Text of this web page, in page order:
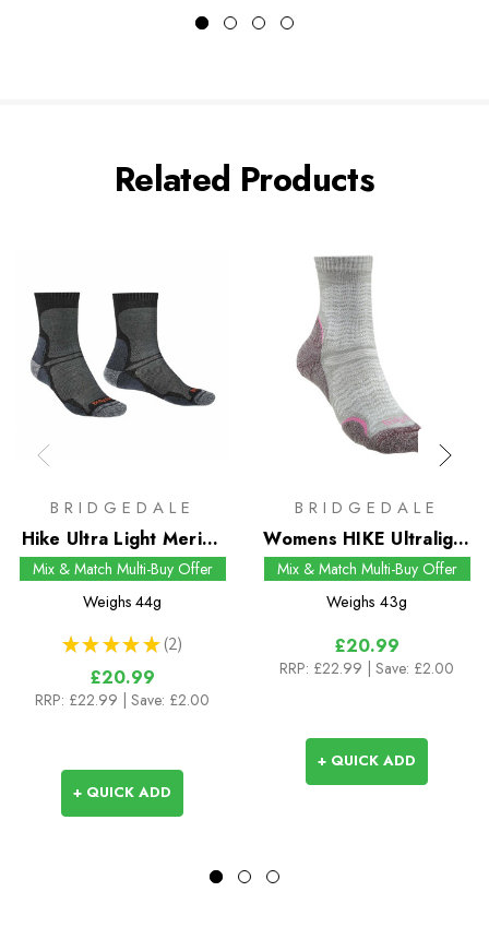
Related Products
BRIDGEDALE
Hike Ultra Light Merino
Performance Crew
Socks
Mix & Match Multi-Buy Offer
Weighs 44g
★ ★ ★ ★ ★ 2
2
£20.99
RRP: £22.99 | Save: £2.00
+ QUICK ADD
BRIDGEDALE
Womens HIKE Ultralight
T2 Merino Performance
Pattern Crew Socks
Mix & Match Multi-Buy Offer
Weighs 43g
£20.99
RRP: £22.99 | Save: £2.00
+ QUICK ADD